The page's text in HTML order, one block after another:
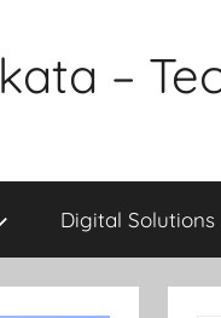
–
Digital Solutions